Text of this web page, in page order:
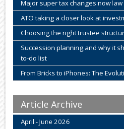
Major super tax changes now law
ATO taking a closer look at
Choosing the right trustee
Succession planning and why it
to-do list
From Bricks to iPhones: The
Article Archive
April - June 2026